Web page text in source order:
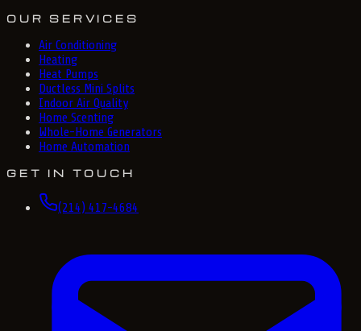
OUR SERVICES
Air Conditioning
Heating
Heat Pumps
Ductless Mini Splits
Indoor Air Quality
Home Scenting
Whole-Home Generators
Home Automation
GET IN TOUCH
(214) 417-4684